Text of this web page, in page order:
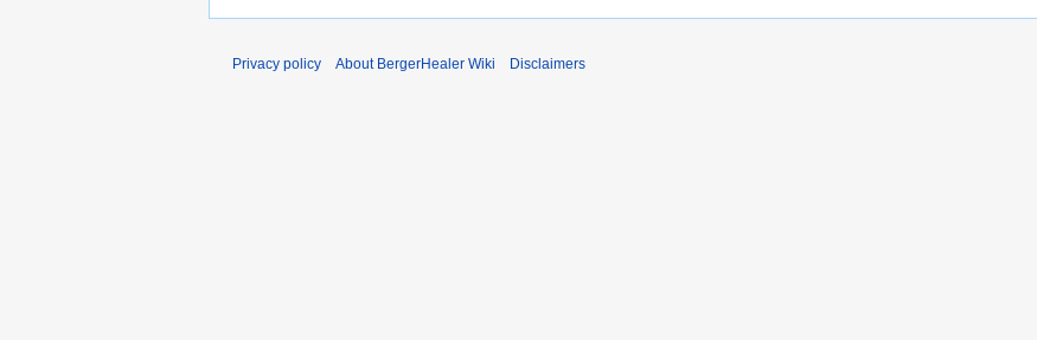
y
m
Privacy policy About BergerHealer Wiki Disclaimers